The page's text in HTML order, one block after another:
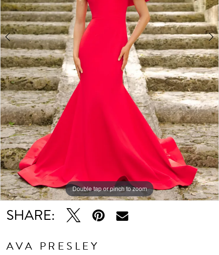
Double tap or pinch to zoom
Double tap or pinch to zoom
SHARE:
AVA PRESLEY